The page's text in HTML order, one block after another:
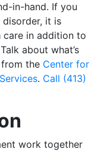
in-hand. If you
it is
care in addition to
about what’s
the Center for
. Call (413)
work together